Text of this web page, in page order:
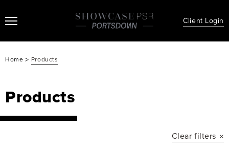
Client Login
Home > Products
Products
Clear filters